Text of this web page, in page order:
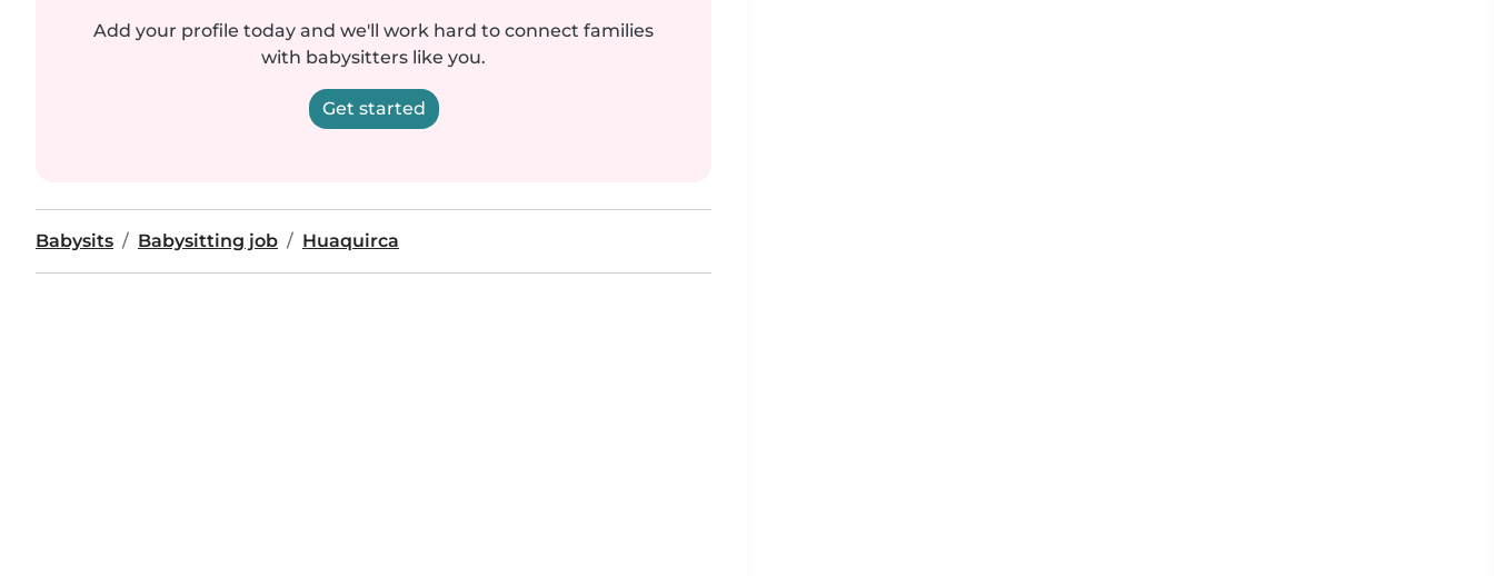
Add your profile today and we'll work hard to connect families
with babysitters like you.
Get started
Babysits Babysitting job Huaquirca